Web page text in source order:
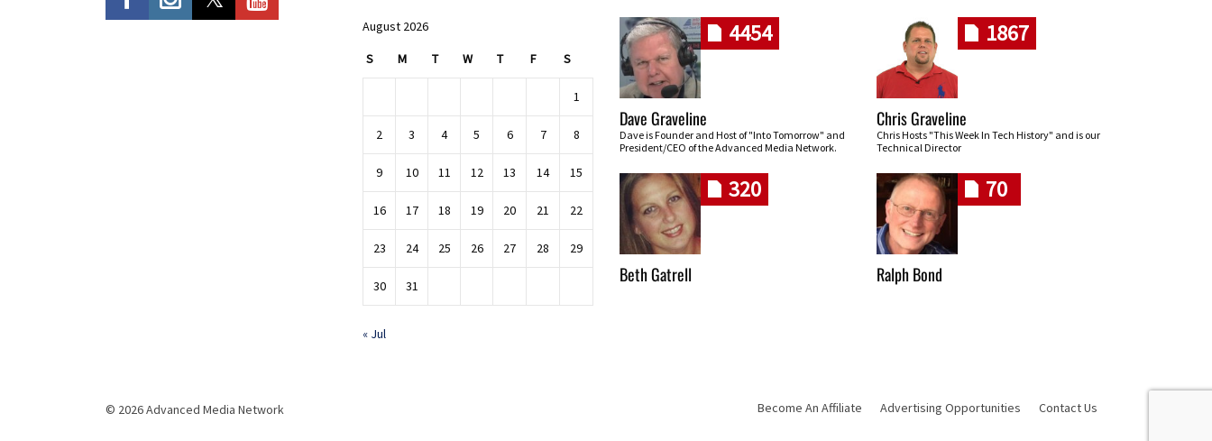
August 2026
S M T W T F S
1
2 3 4 5 6 7 8
9 10 11 12 13 14 15
16 17 18 19 20 21 22
23 24 25 26 27 28 29
30 31
« Jul
4454
Dave Graveline
Dave is Founder and Host of "Into Tomorrow" and
President/CEO of the Advanced Media Network.
1867
Chris Graveline
Chris Hosts "This Week In Tech History" and is our
Technical Director
320
Beth Gatrell
70
Ralph Bond
© 2026 Advanced Media Network Become An Affiliate Advertising Opportunities Contact Us